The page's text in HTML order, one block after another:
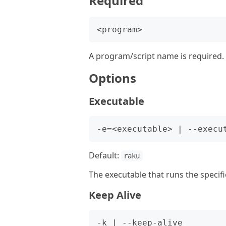
A program/script name is required.
Options
Executable
Default: raku
The executable that runs the
Keep Alive